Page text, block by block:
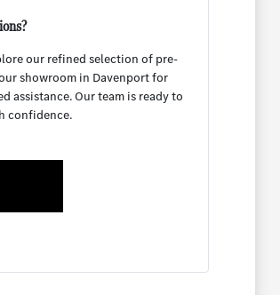
our refined selection of pre-
showroom in Davenport for
assistance. Our team is ready to
confidence.